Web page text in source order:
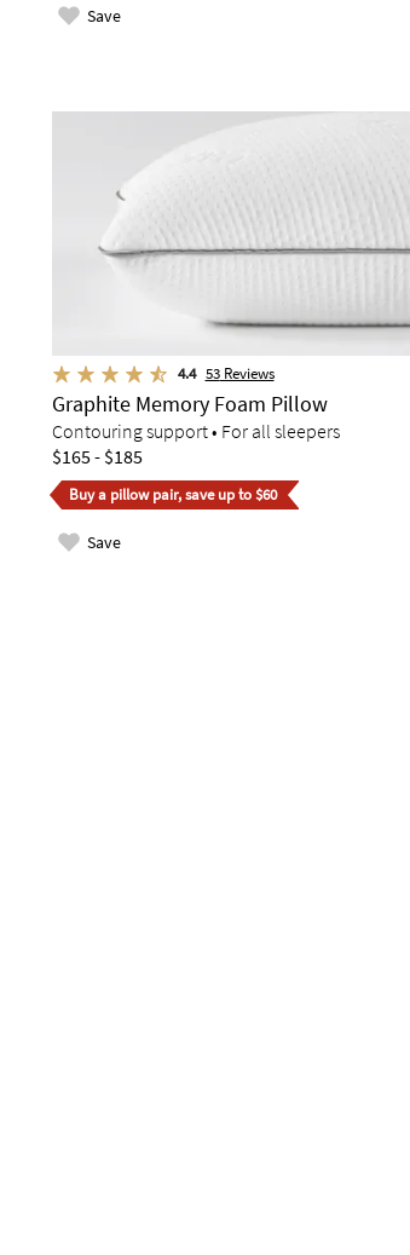
Save
4.4 53Reviews
Graphite Memory Foam Pillow
Contouring support • For all sleepers
$165 - $185
Buy a pillow pair, save up to $60
Save